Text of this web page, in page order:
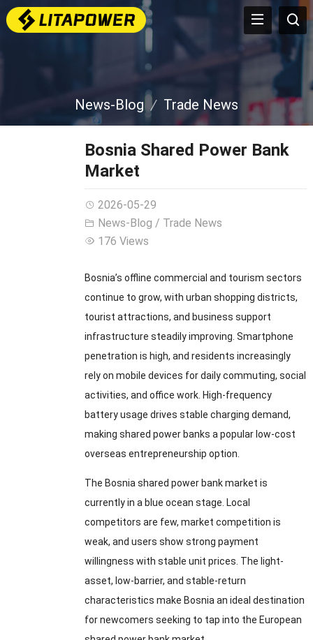
News-Blog Trade News
Bosnia Shared Power Bank
Market
2026-05-29
News-Blog / Trade News
176 Views
Bosnia’s offline commercial and tourism sectors
continue to grow, with urban shopping districts,
tourist attractions, and business support
infrastructure steadily improving. Smartphone
penetration is high, and residents increasingly
rely on mobile devices for daily commuting, social
activities, and office work. High-frequency
battery usage drives stable charging demand,
making shared power banks a popular low-cost
overseas entrepreneurship option.
The Bosnia shared power bank market is
currently in a blue ocean stage. Local
competitors are few, market competition is
weak, and users show strong payment
willingness with stable unit prices. The light-
asset, low-barrier, and stable-return
characteristics make Bosnia an ideal destination
for newcomers seeking to tap into the European